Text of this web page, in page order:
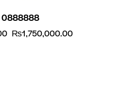
0888888
₨1,750,000.00